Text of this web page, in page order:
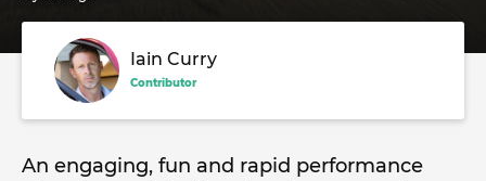
Iain Curry
Contributor
An engaging, fun and rapid performance